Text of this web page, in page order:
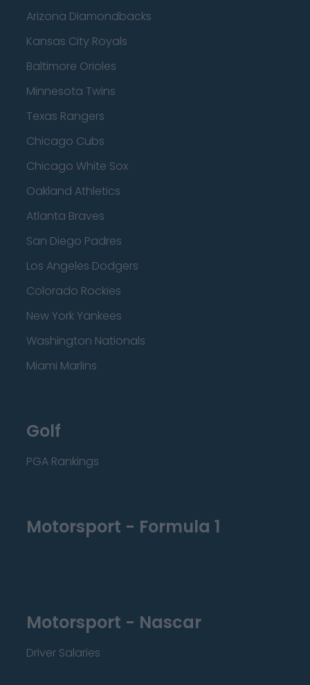
Arizona Diamondbacks
Kansas City Royals
Baltimore Orioles
Minnesota Twins
Texas Rangers
Chicago Cubs
Chicago White Sox
Oakland Athletics
Atlanta Braves
San Diego Padres
Los Angeles Dodgers
Colorado Rockies
New York Yankees
Washington Nationals
Miami Marlins
Golf
PGA Rankings
Motorsport - Formula 1
Motorsport - Nascar
Driver Salaries